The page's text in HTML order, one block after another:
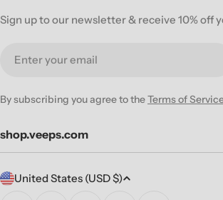
shop.veeps.com
Sign up to our newsletter & receive 10% off
By subscribing you agree to theTerms of
C
United States (USD $)